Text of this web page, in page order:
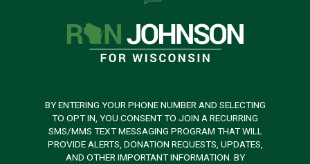
BY ENTERING YOUR PHONE NUMBER AND SELECTING
TO OPT IN, YOU CONSENT TO JOIN A RECURRING
SMS/MMS TEXT MESSAGING PROGRAM THAT WILL
PROVIDE ALERTS, DONATION REQUESTS, UPDATES,
AND OTHER IMPORTANT INFORMATION. BY